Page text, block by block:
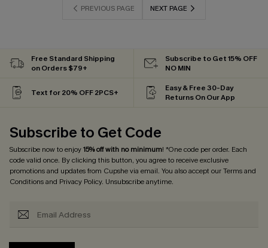
PREVIOUS PAGE NEXT PAGE
Free Standard Shipping
on Orders $79+
Subscribe to Get 15% OFF
NO MIN
Text for 20% OFF 2PCS+
Easy & Free 30-Day
Returns On Our App
Subscribe to Get Code
Subscribe now to enjoy15% off with no minimum! *One code per order. Each
code valid once. By clicking this button, you agree to receive exclusive
promotions and updates from Cupshe via email. You also accept ourTerms and
Conditionsand Privacy Policy. Unsubscribe anytime.